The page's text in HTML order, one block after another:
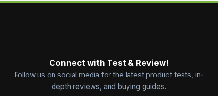
Connect with Test & Review!
Follow us on social media for the latest product tests, in-
depth reviews, and buying guides.